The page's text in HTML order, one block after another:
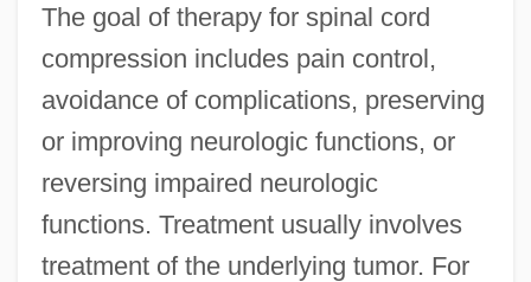
The goal of therapy for spinal cord
compression includes pain control,
avoidance of complications, preserving
or improving neurologic functions, or
reversing impaired neurologic
functions. Treatment usually involves
treatment of the underlying tumor. For